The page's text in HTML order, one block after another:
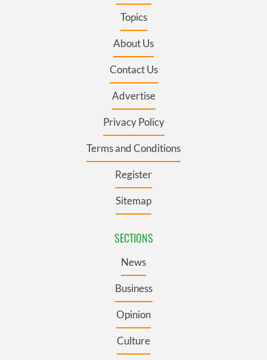
Topics
About Us
Contact Us
Advertise
Privacy Policy
Terms and Conditions
Register
Sitemap
SECTIONS
News
Business
Opinion
Culture